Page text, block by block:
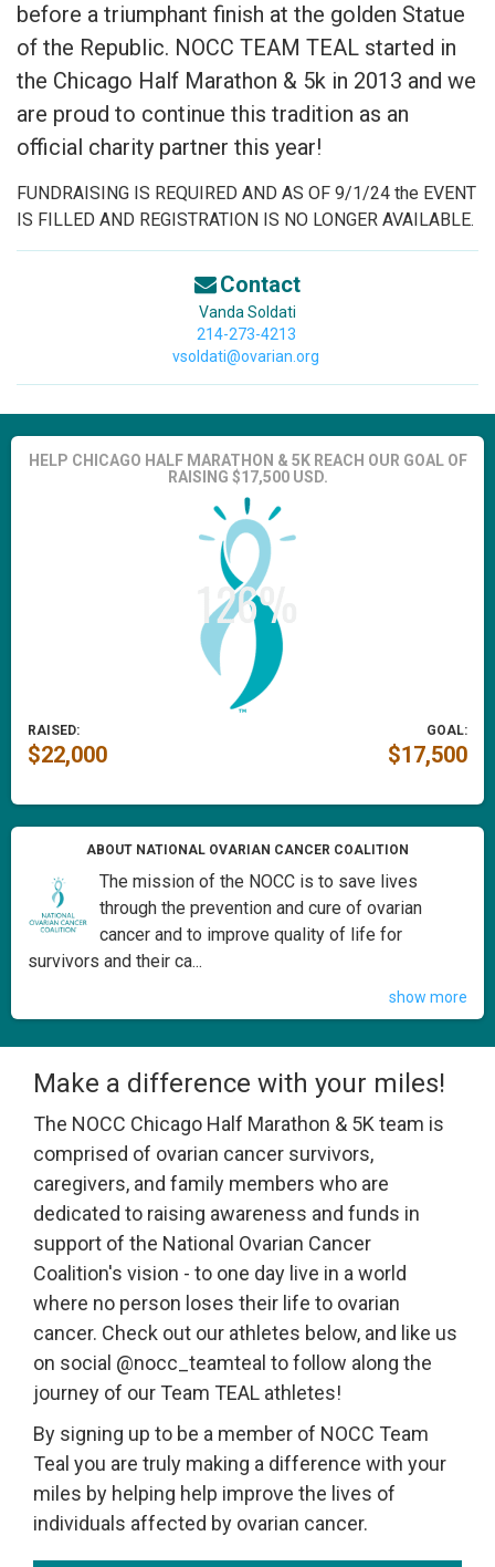
before a triumphant finish at the golden Statue
of the Republic. NOCC TEAM TEAL started in
the Chicago Half Marathon & 5k in 2013 and we
are proud to continue this tradition as an
official charity partner this year!
FUNDRAISING IS REQUIRED AND AS OF 9/1/24 the EVENT
IS FILLED AND REGISTRATION IS NO LONGER AVAILABLE.
Contact
Vanda Soldati
214-273-4213
vsoldati@ovarian.org
HELP CHICAGO HALF MARATHON & 5K REACH OUR GOAL OF
RAISING $17,500 USD.
RAISED: GOAL:
$22,000 $17,500
ABOUT NATIONAL OVARIAN CANCER COALITION
The mission of the NOCC is to save lives
through the prevention and cure of ovarian
cancer and to improve quality of life for
survivors and their ca...
show more
Make a difference with your miles!
The NOCC Chicago Half Marathon & 5K team is
comprised of ovarian cancer survivors,
caregivers, and family members who are
dedicated to raising awareness and funds in
support of the National Ovarian Cancer
Coalition's vision - to one day live in a world
where no person loses their life to ovarian
cancer. Check out our athletes below, and like us
on social @nocc_teamteal to follow along the
journey of our Team TEAL athletes!
By signing up to be a member of NOCC Team
Teal you are truly making a difference with your
miles by helping help improve the lives of
individuals affected by ovarian cancer.